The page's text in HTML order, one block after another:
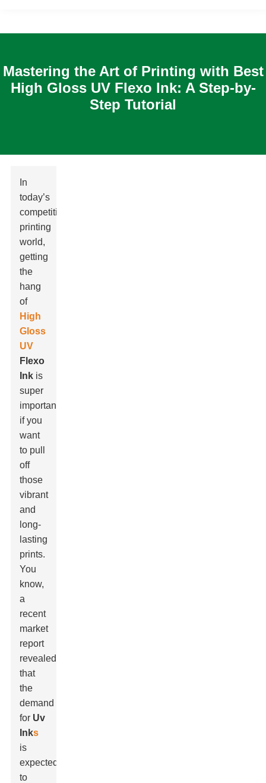
Mastering the Art of Printing with Best
High Gloss UV Flexo Ink: A Step-by-
Step Tutorial
In
today’s
competitive
printing
world,
getting
the
hang
of
High
Gloss
UV
Flexo
Ink is
super
important
if you
want
to pull
off
those
vibrant
and
long-
lasting
prints.
You
know,
a
recent
market
report
revealed
that
the
demand
for Uv
Inks
is
expected
to